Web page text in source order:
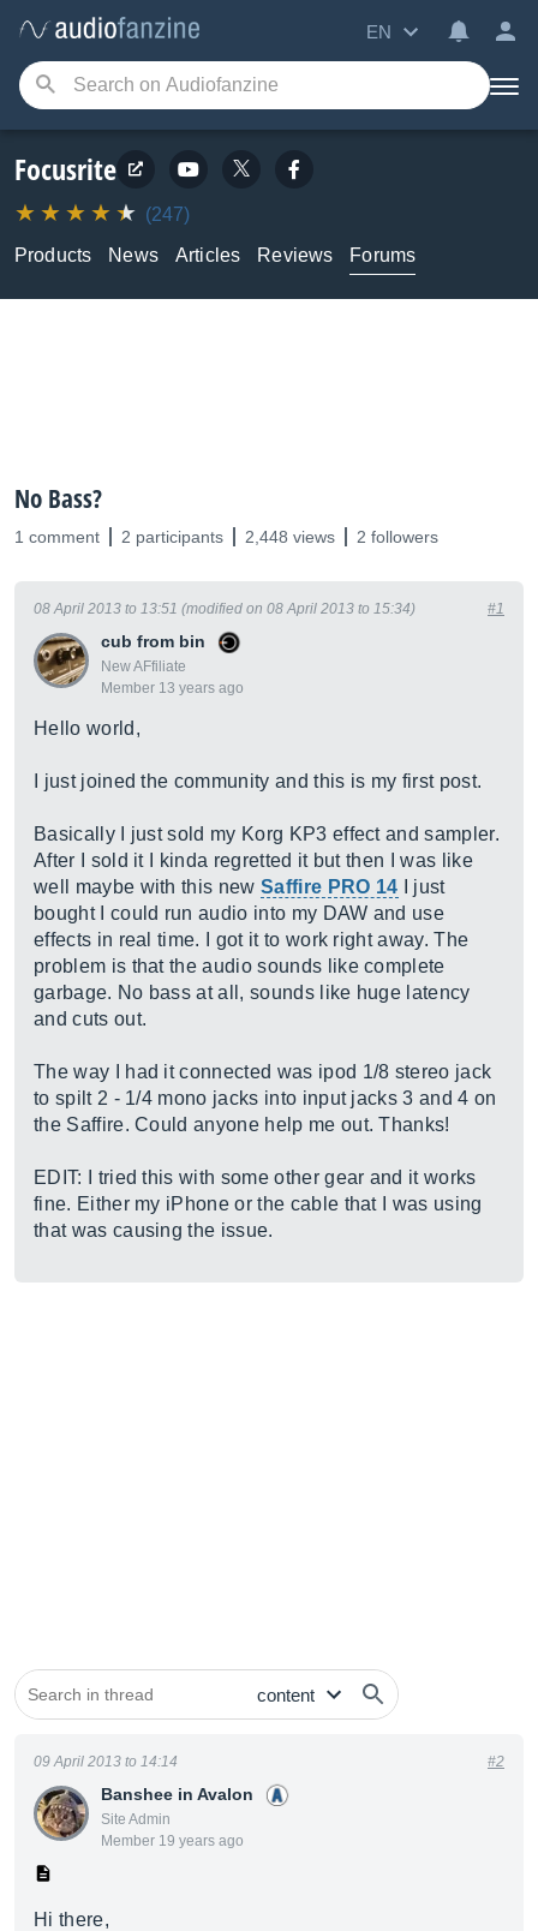
EN
Focusrite
(247)
Products
News Articles Reviews Forums
No Bass?
1 comment 2 participants 2,448 views 2 followers
cub from bin
New AFfiliate
Member 13 years ago
08 April 2013 to 13:51 (modified on 08 April 2013 to 15:34) #1
Hello world,
I just joined the community and this is my first post.
Basically I just sold my Korg KP3 effect and sampler.
After I sold it I kinda regretted it but then I was like
well maybe with this newSaffire PRO 14 I just
bought I could run audio into my DAW and use
effects in real time. I got it to work right away. The
problem is that the audio sounds like complete
garbage. No bass at all, sounds like huge latency
and cuts out.
The way I had it connected was ipod 1/8 stereo jack
to spilt 2 - 1/4 mono jacks into input jacks 3 and 4 on
the Saffire. Could anyone help me out. Thanks!
EDIT: I tried this with some other gear and it works
fine. Either my iPhone or the cable that I was using
that was causing the issue.
Banshee in Avalon
Site Admin
Member 19 years ago
09 April 2013 to 14:14 #2
Hi there,